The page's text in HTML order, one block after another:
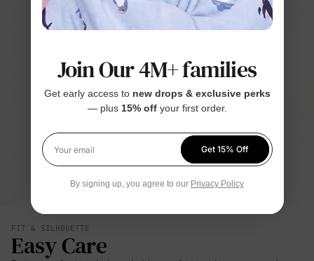
FIT & SILHOUETTE
Easy Care
Join Our 4M+ families
Get early access to new drops & exclusive perks
— plus 15% offyour first order.
Your email
Get 15% Off
By signing up, you agree to our Privacy Policy